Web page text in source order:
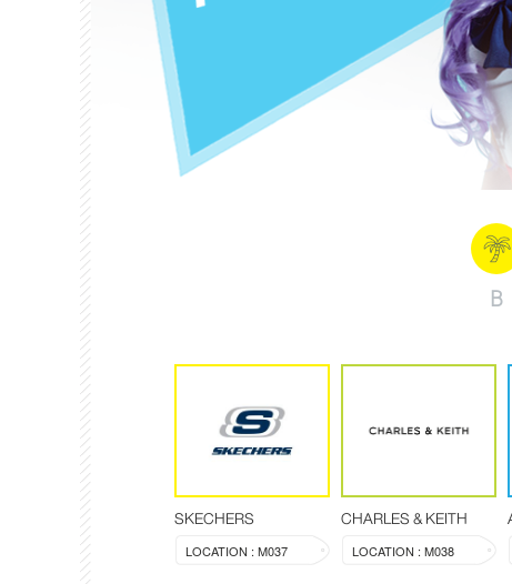
B
SKECHERS
LOCATION : M037
CHARLES & KEITH
LOCATION : M038